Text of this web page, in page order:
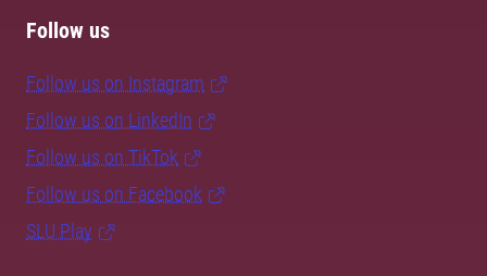
Follow us
Follow us on Instagram
Follow us on LinkedIn
Follow us on TikTok
Follow us on Facebook
SLU Play